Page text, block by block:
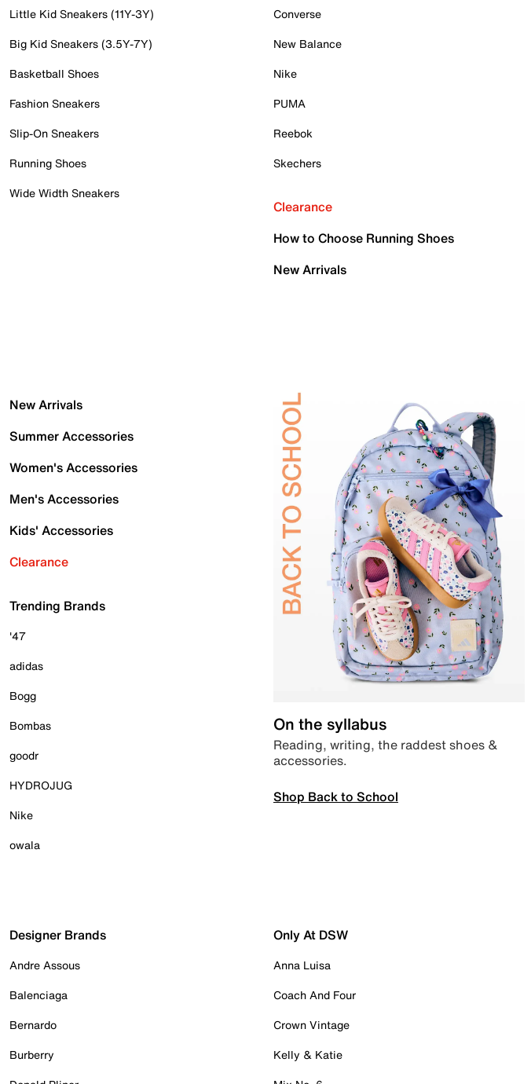
Little Kid Sneakers (11Y-3Y)
Big Kid Sneakers (3.5Y-7Y)
Basketball Shoes
Fashion Sneakers
Slip-On Sneakers
Running Shoes
Wide Width Sneakers
Converse
New Balance
Nike
PUMA
Reebok
Skechers
Clearance
How to Choose Running Shoes
New Arrivals
New Arrivals
Summer Accessories
Women's Accessories
Men's Accessories
Kids' Accessories
Clearance
Trending Brands
'47
adidas
Bogg
Bombas
goodr
HYDROJUG
Nike
owala
On the syllabus
Reading, writing, the raddest shoes &
accessories.
Shop Back to School
Designer Brands
Andre Assous
Balenciaga
Bernardo
Burberry
Only At DSW
Anna Luisa
Coach And Four
Crown Vintage
Kelly & Katie